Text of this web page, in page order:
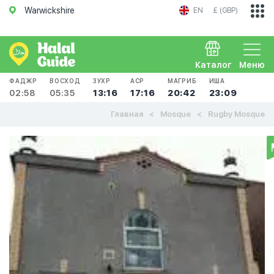
Warwickshire EN £ (GBP)
Меню
Каталог
ФАДЖР
02:58
ВОСХОД
05:35
ЗУХР
13:16
АСР
17:16
МАГРИБ
20:42
ИША
23:09
Главная Mosque Rugby Mosque